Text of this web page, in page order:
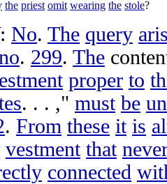
the priest omit wearing the stole?
: No. The query
. 299. The
proper to
. . . ," must be
. From these it is
vestment that
connected